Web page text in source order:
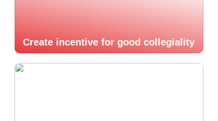
Create incentive for good collegiality